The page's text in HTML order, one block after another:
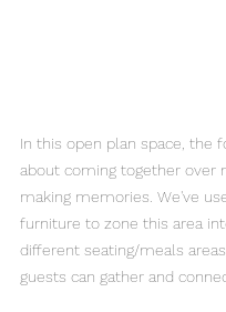
In this open plan space, the
about coming together over
making memories. We've
furniture to zone this area
different seating/meals
guests can gather and